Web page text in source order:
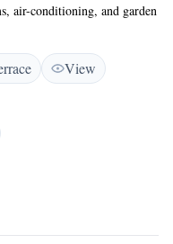
air-conditioning, and garden
maker, refrigerator,
h2> Guests enjoy a sun
Additional amenities
beauty services, and a
2 km from Poulati
the hotel is 52 km from
are available, and guests
host.
View